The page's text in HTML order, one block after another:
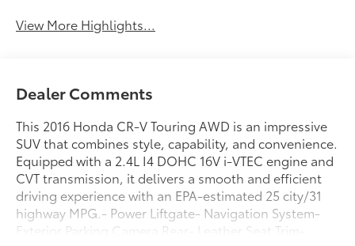
View More Highlights...
Dealer Comments
This 2016 Honda CR-V Touring AWD is an impressive
SUV that combines style, capability, and convenience.
Equipped with a 2.4L I4 DOHC 16V i-VTEC engine and
CVT transmission, it delivers a smooth and efficient
driving experience with an EPA-estimated 25 city/31
highway MPG.- Power Liftgate- Navigation System-
Exterior Parking Camera Rear- Leather Seat Trim-